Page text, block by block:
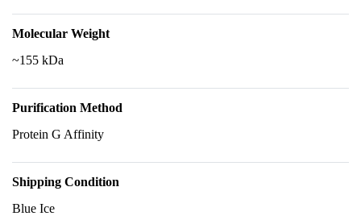
Molecular Weight
~155 kDa
Purification Method
Protein G Affinity
Shipping Condition
Blue Ice